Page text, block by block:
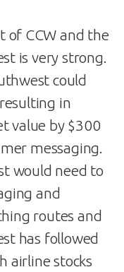
of CCW and the
is very strong.
could
in
value by $300
messaging.
would need to
and
routes and
has followed
airline stocks